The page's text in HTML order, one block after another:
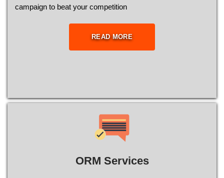
саmраіgn to bеаt your соmреtіtіоn
READ MORE
ORM Services